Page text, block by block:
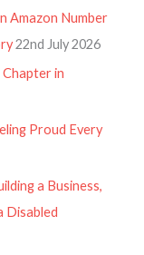
Amazon Number
22nd July 2026
Chapter in
Proud Every
a Business,
Disabled